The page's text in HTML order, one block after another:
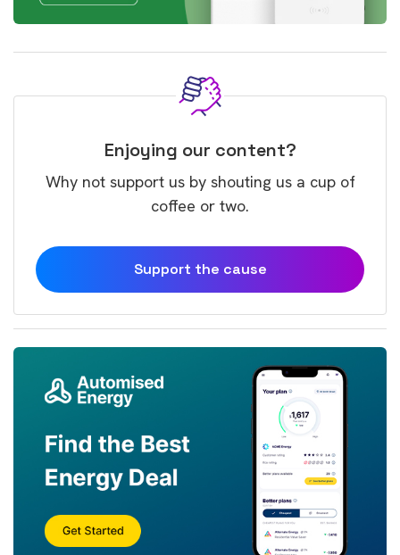
Enjoying our content?
Why not support us by shouting us a cup of
coffee or two.
Support the cause